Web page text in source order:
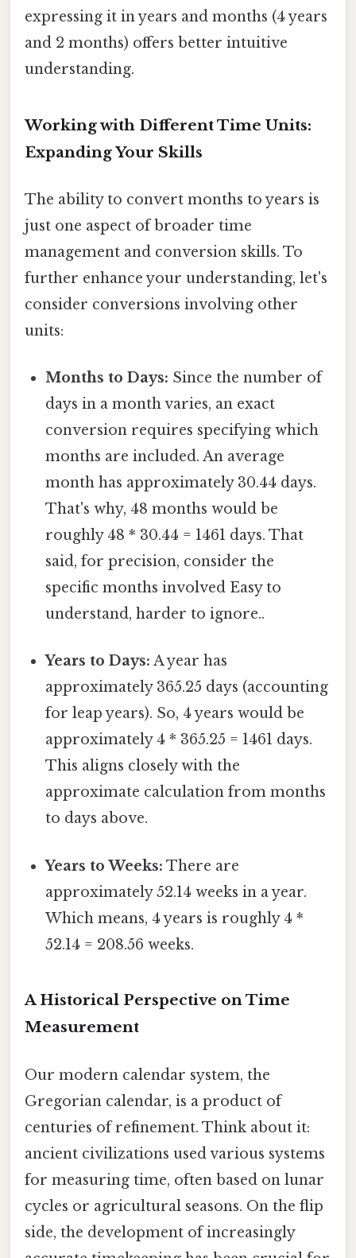
expressing it in years and months (4 years
and 2 months) offers better intuitive
understanding.
Working with Different Time Units:
Expanding Your Skills
The ability to convert months to years is
just one aspect of broader time
management and conversion skills. To
further enhance your understanding, let's
consider conversions involving other
units:
Months to Days: Since the number of
days in a month varies, an exact
conversion requires specifying which
months are included. An average
month has approximately 30.44 days.
That's why, 48 months would be
roughly 48 * 30.44 = 1461 days. That
said, for precision, consider the
specific months involved Easy to
understand, harder to ignore..
Years to Days: A year has
approximately 365.25 days (accounting
for leap years). So, 4 years would be
approximately 4 * 365.25 = 1461 days.
This aligns closely with the
approximate calculation from months
to days above.
Years to Weeks: There are
approximately 52.14 weeks in a year.
Which means, 4 years is roughly 4 *
52.14 = 208.56 weeks.
A Historical Perspective on Time
Measurement
Our modern calendar system, the
Gregorian calendar, is a product of
centuries of refinement. Think about it:
ancient civilizations used various systems
for measuring time, often based on lunar
cycles or agricultural seasons. On the flip
side, the development of increasingly